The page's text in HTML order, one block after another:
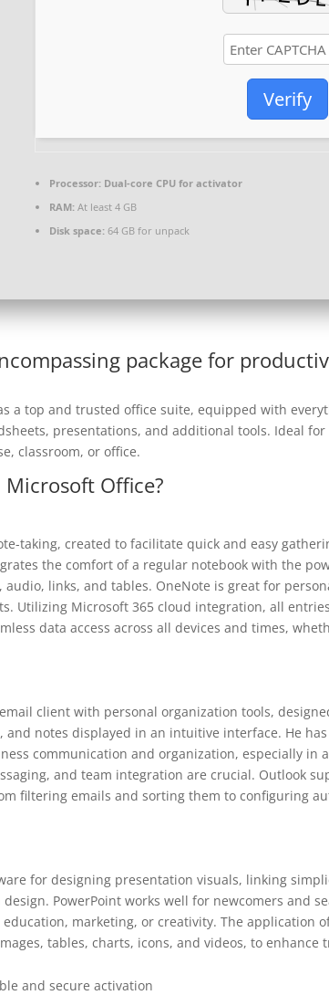
Verify
Processor: Dual-core CPU for activator
RAM: At least 4 GB
Disk space: 64 GB for unpack
package for
a top and trusted office suite, equipped with
presentations, and additional tools. Ideal
classroom, or office.
Office?
taking, created to facilitate quick and easy
the comfort of a regular notebook with the
links, and tables. OneNote is great for
Utilizing Microsoft 365 cloud integration, all
data access across all devices and times,
client with personal organization tools,
and notes displayed in an intuitive interface. He
communication and organization, especially in
and team integration are crucial. Outlook
filtering emails and sorting them to configuring
for designing presentation visuals, linking
PowerPoint works well for newcomers and
marketing, or creativity. The application
tables, charts, icons, and videos, to enhance
and secure activation